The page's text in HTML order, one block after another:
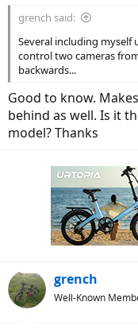
grench said:
Several including myself
control two cameras
backwards...
Good to know.
behind as well. Is it
model? Thanks
grench
Well-Known